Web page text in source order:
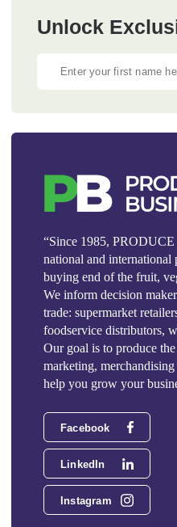
Unlock
“Since 1985,
national and international
buying end of the fruit,
We inform decision
trade: supermarket
foodservice distributors,
Our goal is to produce
marketing,
help you grow your
Facebook
LinkedIn
Instagram